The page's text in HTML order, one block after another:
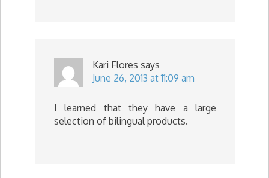
Kari Flores says
June 26, 2013 at 11:09 am
I learned that they have a large
selection of bilingual products.